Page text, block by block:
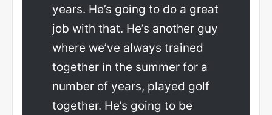
years. He’s going to do a great
job with that. He’s another guy
where we’ve always trained
together in the summer for a
number of years, played golf
together. He’s going to be